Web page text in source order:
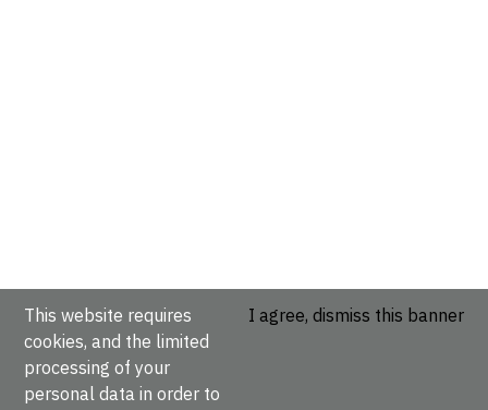
This website requires
cookies, and the limited
processing of your
personal data in order to
I agree, dismiss this banner